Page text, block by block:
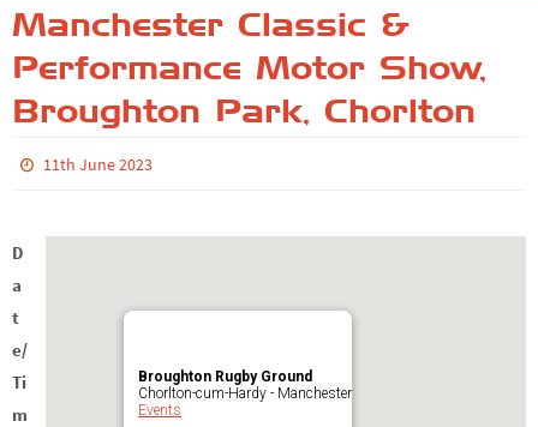
Manchester Classic &
Performance Motor Show,
Broughton Park, Chorlton
11th June 2023
Broughton Rugby Ground
Chorlton-cum-Hardy - Manchester
Events
D
a
t
e/
Ti
m